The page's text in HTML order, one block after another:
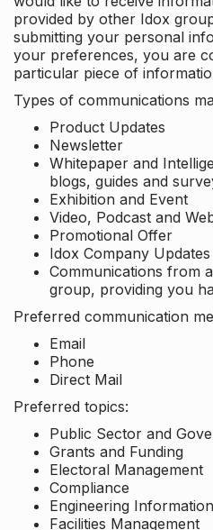
provided by other Idox
submitting your personal
your preferences, you are
particular piece of
Types of communications
Product Updates
Newsletter
Whitepaper and
blogs, guides and
Exhibition and Event
Video, Podcast and
Promotional Offer
Idox Company Updates
Communications from
group, providing you
Preferred communication
Email
Phone
Direct Mail
Preferred topics:
Public Sector and
Grants and Funding
Electoral Management
Compliance
Engineering
Facilities Management